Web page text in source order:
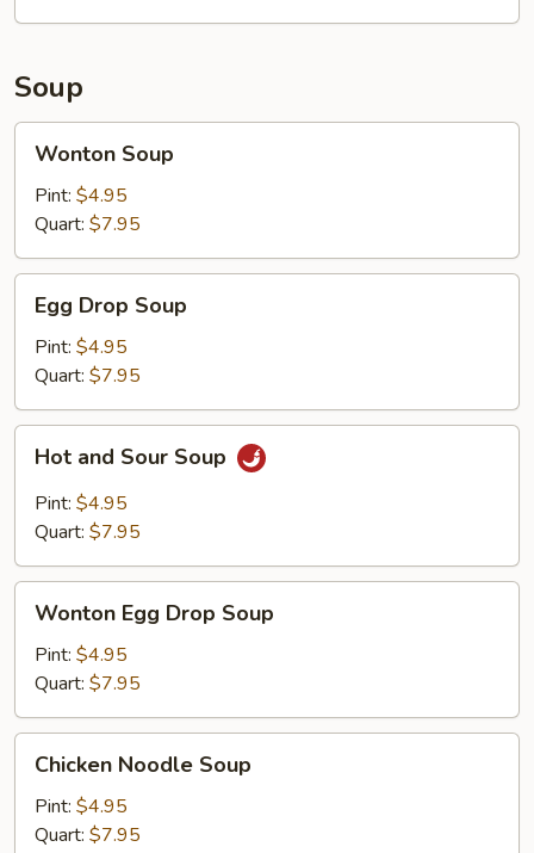
Soup
Soup
Wonton Soup
Pint: $4.95
Quart: $7.95
Drop
Soup
Egg Drop Soup
Pint: $4.95
Quart: $7.95
and
Sour
Soup
Hot and Sour Soup
Pint: $4.95
Quart: $7.95
Egg
Drop
Soup
Wonton Egg Drop Soup
Pint: $4.95
Quart: $7.95
Noodle
Soup
Chicken Noodle Soup
Pint: $4.95
Quart: $7.95